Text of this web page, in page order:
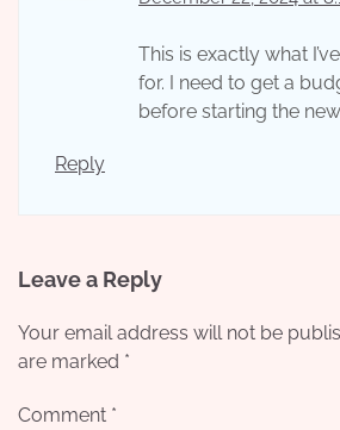
This is exactly what
for. I need to get a
before starting the
Reply
Leave a Reply
Your email address will not be
are marked *
Comment *